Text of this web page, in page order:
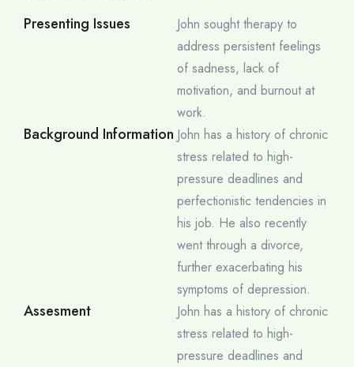
Presenting Issues
John sought therapy to
address persistent feelings
of sadness, lack of
motivation, and burnout at
work.
Background Information John has a history of chronic
stress related to high-
pressure deadlines and
perfectionistic tendencies in
his job. He also recently
went through a divorce,
further exacerbating his
symptoms of depression.
Assesment
John has a history of chronic
stress related to high-
pressure deadlines and